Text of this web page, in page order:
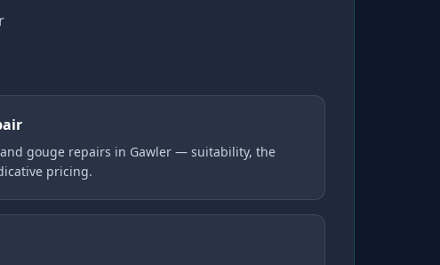
gouge repairs in Gawler — suitability, the
pricing.